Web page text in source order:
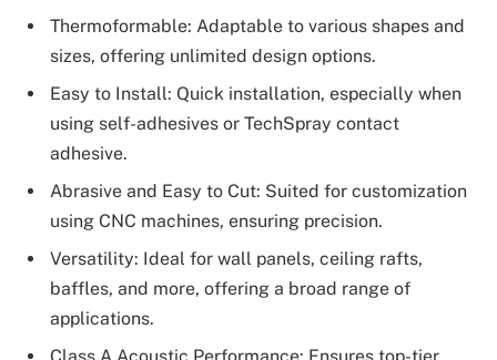
Thermoformable: Adaptable to various shapes and
sizes, offering unlimited design options.
Easy to Install: Quick installation, especially when
using self-adhesives or TechSpray contact
adhesive.
Abrasive and Easy to Cut: Suited for customization
using CNC machines, ensuring precision.
Versatility: Ideal for wall panels, ceiling rafts,
baffles, and more, offering a broad range of
applications.
Class A Acoustic Performance: Ensures top-tier